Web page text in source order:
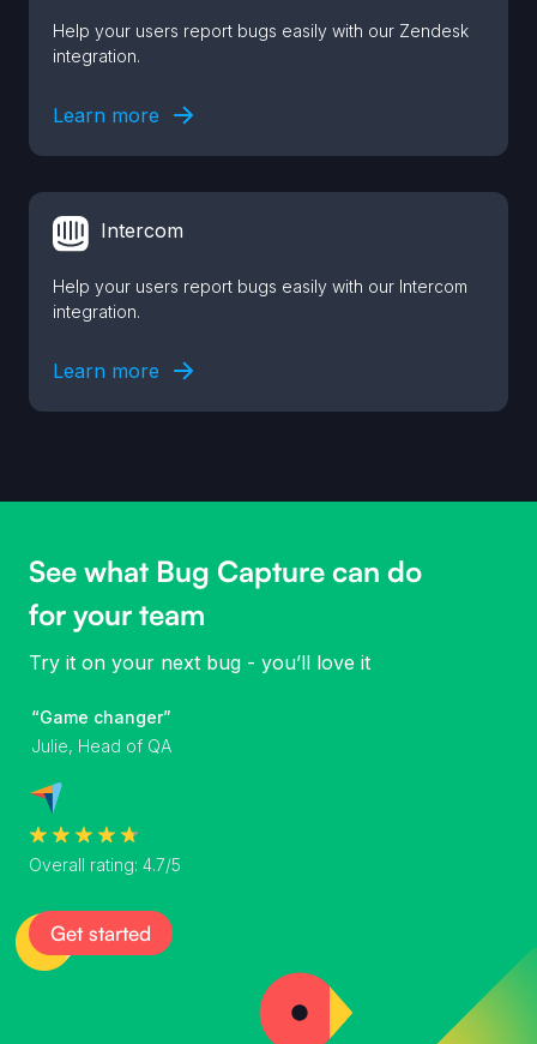
Help your users report bugs easily with our Zendesk
integration.
Learn more
Intercom
Help your users report bugs easily with our Intercom
integration.
Learn more
See what Bug Capture can do
for your team
Try it on your next bug - you’ll love it
“Game changer”
Julie, Head of QA
Overall rating: 4.7/5
Get started